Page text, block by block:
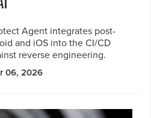
Agent integrates post-
and iOS into the CI/CD
reverse engineering.
06, 2026